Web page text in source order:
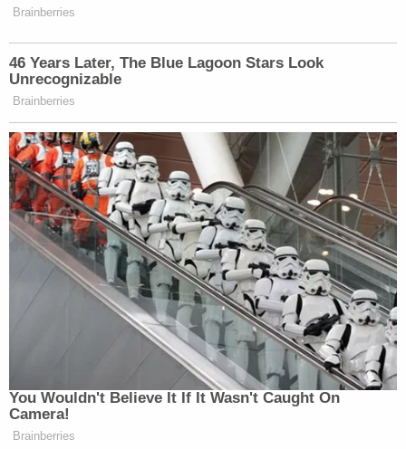
Brainberries
46 Years Later, The Blue Lagoon Stars Look
Unrecognizable
Brainberries
You Wouldn't Believe It If It Wasn't Caught On
Camera!
Brainberries